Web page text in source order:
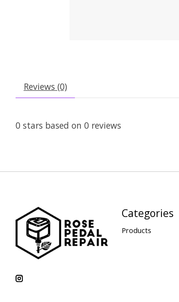
Reviews (0)
0 stars based on 0 reviews
Categories
Products